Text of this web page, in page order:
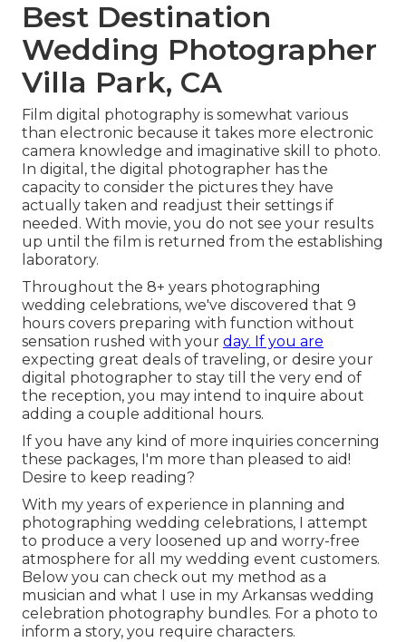
Best Destination
Wedding Photographer
Villa Park, CA
Film digital photography is somewhat various
than electronic because it takes more electronic
camera knowledge and imaginative skill to photo.
In digital, the digital photographer has the
capacity to consider the pictures they have
actually taken and readjust their settings if
needed. With movie, you do not see your results
up until the film is returned from the establishing
laboratory.
Throughout the 8+ years photographing
wedding celebrations, we've discovered that 9
hours covers preparing with function without
sensation rushed with your day. If you are
expecting great deals of traveling, or desire your
digital photographer to stay till the very end of
the reception, you may intend to inquire about
adding a couple additional hours.
If you have any kind of more inquiries concerning
these packages, I'm more than pleased to aid!
Desire to keep reading?
With my years of experience in planning and
photographing wedding celebrations, I attempt
to produce a very loosened up and worry-free
atmosphere for all my wedding event customers.
Below you can check out my method as a
musician and what I use in my Arkansas wedding
celebration photography bundles. For a photo to
inform a story, you require characters.